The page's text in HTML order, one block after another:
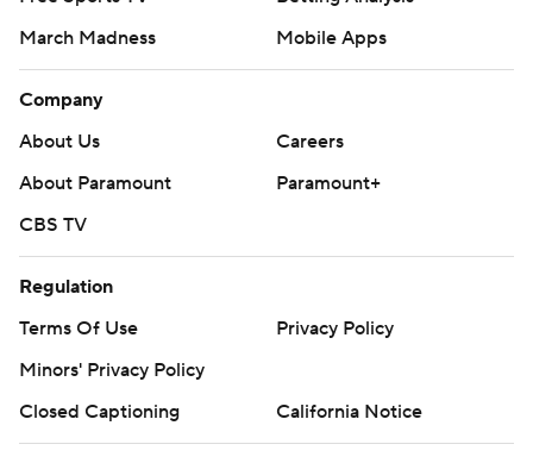
March Madness
Mobile Apps
Company
About Us
Careers
About Paramount
Paramount+
CBS TV
Regulation
Terms Of Use
Privacy Policy
Minors' Privacy Policy
Closed Captioning
California Notice